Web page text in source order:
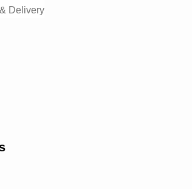
Delivery